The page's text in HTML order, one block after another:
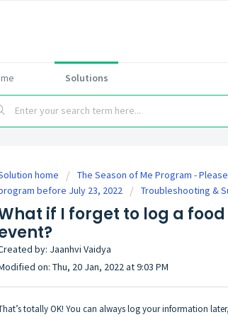
Solutions
home
The Season of Me Program -
before July 23, 2022
Troubleshooting &
if I forget to log a
by: Jaanhvi Vaidya
on: Thu, 20 Jan, 2022 at 9:03 PM
totally OK! You can always log your information